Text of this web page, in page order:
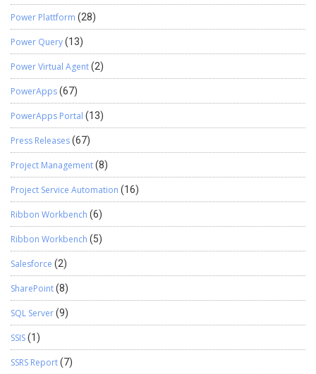
Power Plattform (28)
Power Query(13)
Power Virtual Agent(2)
PowerApps(67)
PowerApps Portal (13)
Press Releases(67)
Project Management(8)
Project Service Automation (16)
Ribbon Workbench (6)
Ribbon Workbench (5)
Salesforce (2)
SharePoint(8)
SQL Server(9)
SSIS(1)
SSRS Report(7)